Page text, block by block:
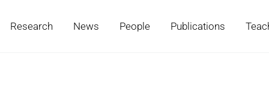
Research News People Publications